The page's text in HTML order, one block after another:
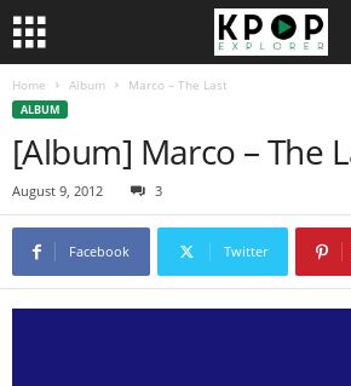
Home Album Marco – The Last
ALBUM
[Album] Marco – The
August 9, 2012 3
Facebook Twitter